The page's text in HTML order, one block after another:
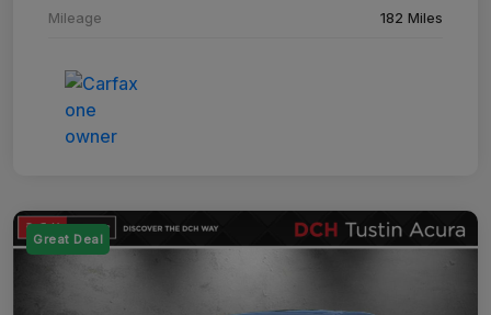
Mileage 182 Miles
Great Deal